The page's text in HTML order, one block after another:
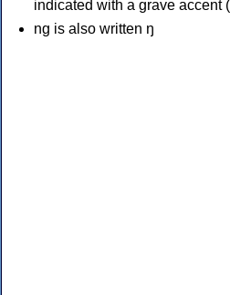
indicated with a grave accent
ng is also written ŋ